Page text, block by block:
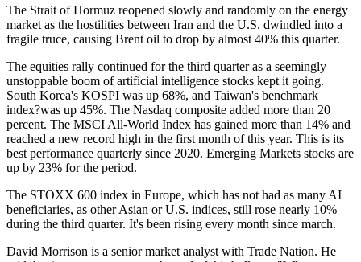
The Strait of Hormuz reopened slowly and randomly on the energy
market as the hostilities between Iran and the U.S. dwindled into a
fragile truce, causing Brent oil to drop by almost 40% this quarter.
The equities rally continued for the third quarter as a seemingly
unstoppable boom of artificial intelligence stocks kept it going.
South Korea's KOSPI was up 68%, and Taiwan's benchmark
index?was up 45%. The Nasdaq composite added more than 20
percent. The MSCI All-World Index has gained more than 14% and
reached a new record high in the first month of this year. This is its
best performance quarterly since 2020. Emerging Markets stocks are
up by 23% for the period.
The STOXX 600 index in Europe, which has not had as many AI
beneficiaries, as other Asian or U.S. indices, still rose nearly 10%
during the third quarter. It's been rising every month since march.
David Morrison is a senior market analyst with Trade Nation. He